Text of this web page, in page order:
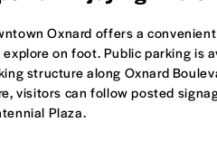
Oxnard offers a
explore on foot. Public parking is
structure along Oxnard
visitors can follow posted
Plaza.